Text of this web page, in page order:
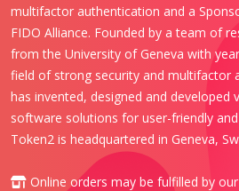
multifactor authentication and a
FIDO Alliance. Founded by a team of
from the University of Geneva with
field of strong security and multifactor
has invented, designed and developed
software solutions for user-friendly
Token2 is headquartered in Geneva,
Online orders may be fulfilled by